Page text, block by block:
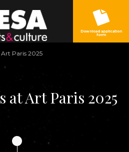
to navigation
Paris 2025
at Art Paris 2025
Download application
form